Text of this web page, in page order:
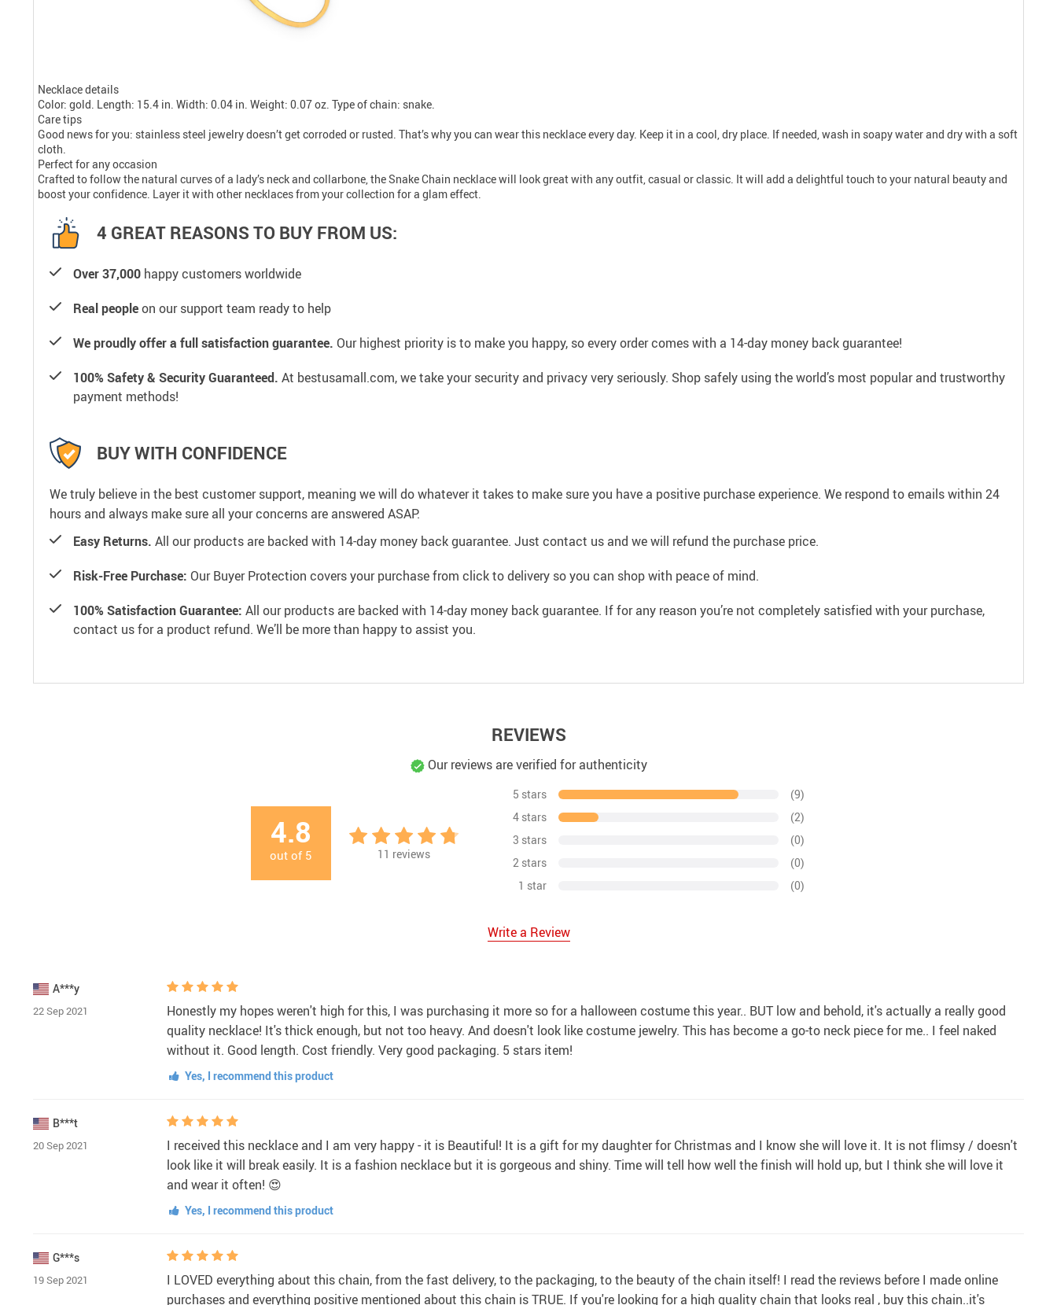
Necklace details
Color: gold. Length: 15.4 in. Width: 0.04 in. Weight: 0.07 oz. Type of chain: snake.
Care tips
Good news for you: stainless steel jewelry doesn’t get corroded or rusted. That’s why you can wear this necklace every day. Keep it in a cool, dry place. If needed, wash in soapy water and dry with a soft
cloth.
Perfect for any occasion
Crafted to follow the natural curves of a lady’s neck and collarbone, the Snake Chain necklace will look great with any outfit, casual or classic. It will add a delightful touch to your natural beauty and
boost your confidence. Layer it with other necklaces from your collection for a glam effect.
4 GREAT REASONS TO BUY FROM US:
Over 37,000 happy customers worldwide
Real peopleon our support team ready to help
We proudly offer a full satisfaction guarantee. Our highest priority is to make you happy, so every order comes with a 14-day money back guarantee!
100% Safety & Security Guaranteed. At bestusamall.com, we take your security and privacy very seriously. Shop safely using the world’s most popular and trustworthy
payment methods!
BUY WITH CONFIDENCE
We truly believe in the best customer support, meaning we will do whatever it takes to make sure you have a positive purchase experience. We respond to emails within 24
hours and always make sure all your concerns are answered ASAP.
Easy Returns. All our products are backed with 14-day money back guarantee. Just contact us and we will refund the purchase price.
Risk-Free Purchase: Our Buyer Protection covers your purchase from click to delivery so you can shop with peace of mind.
100% Satisfaction Guarantee: All our products are backed with 14-day money back guarantee. If for any reason you’re not completely satisfied with your purchase,
contact us for a product refund. We’ll be more than happy to assist you.
REVIEWS
Our reviews are verified for authenticity
4.8
out of 5 11 reviews
5 stars
(9)
4 stars
(2)
3 stars
(0)
2 stars
(0)
1 star
(0)
Write a Review
A***y
22 Sep 2021
Honestly my hopes weren't high for this, I was purchasing it more so for a halloween costume this year.. BUT low and behold, it's actually a really good
quality necklace! It's thick enough, but not too heavy. And doesn't look like costume jewelry. This has become a go-to neck piece for me.. I feel naked
without it. Good length. Cost friendly. Very good packaging. 5 stars item!
Yes, I recommend this product
B***t
20 Sep 2021
I received this necklace and I am very happy - it is Beautiful! It is a gift for my daughter for Christmas and I know she will love it. It is not flimsy / doesn't
look like it will break easily. It is a fashion necklace but it is gorgeous and shiny. Time will tell how well the finish will hold up, but I think she will love it
and wear it often! 😍
Yes, I recommend this product
G***s
19 Sep 2021
I LOVED everything about this chain, from the fast delivery, to the packaging, to the beauty of the chain itself! I read the reviews before I made online
purchases and everything positive mentioned about this chain is TRUE. If you're looking for a high quality chain that looks real , buy this chain..it's